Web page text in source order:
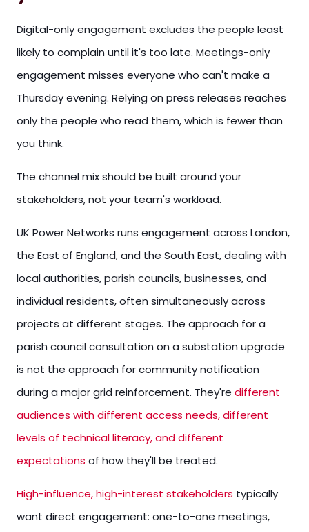
Digital-only engagement excludes the people least
likely to complain until it's too late. Meetings-only
engagement misses everyone who can't make a
Thursday evening. Relying on press releases reaches
only the people who read them, which is fewer than
you think.
The channel mix should be built around your
stakeholders, not your team's workload.
UK Power Networks runs engagement across London,
the East of England, and the South East, dealing with
local authorities, parish councils, businesses, and
individual residents, often simultaneously across
projects at different stages. The approach for a
parish council consultation on a substation upgrade
is not the approach for community notification
during a major grid reinforcement. They're different
audiences with different access needs, different
levels of technical literacy, and different
expectations of how they'll be treated.
High-influence, high-interest stakeholders typically
want direct engagement: one-to-one meetings,